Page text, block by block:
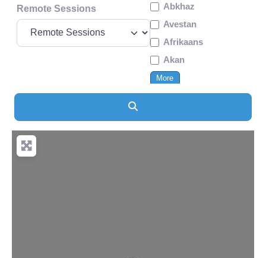
Remote Sessions
Abkhaz
Avestan
Afrikaans
Akan
More